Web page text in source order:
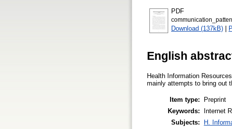
PDF
Download (137kB) |
English
Health Information
mainly attempts to bring out
Item type:
Preprint
Keywords:
Internet
Subjects:
H.